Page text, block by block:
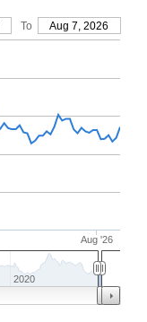
To Aug 7, 2026
Aug '26
2020